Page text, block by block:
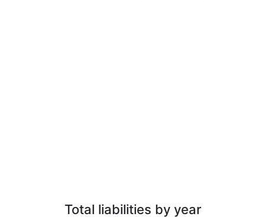
Total liabilities by year